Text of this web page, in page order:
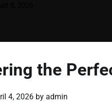
the
4, 2026 by admin